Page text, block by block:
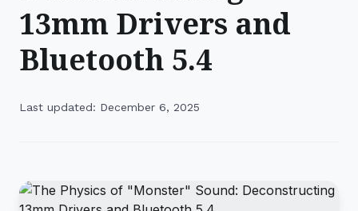
13mm Drivers and
Bluetooth 5.4
Last updated: December 6, 2025